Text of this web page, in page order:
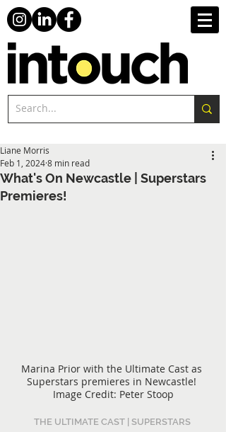
What's On Newcastle | Superstars
Premieres!
Liane Morris
Feb 1, 20248 min read
Marina Prior with the Ultimate Cast as
Superstars premieres in Newcastle!
Image Credit: Peter Stoop
THE ULTIMATE CAST | SUPERSTARS